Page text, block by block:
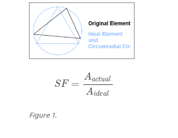
SF =
Aactual
Aideal
ct A
Figure1.